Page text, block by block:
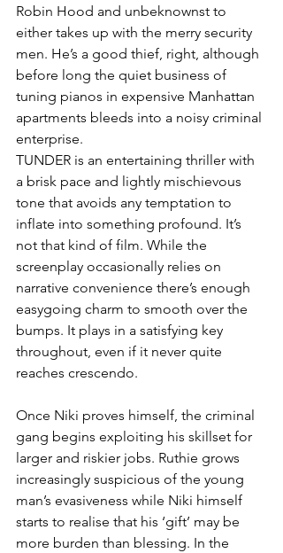
Robin Hood and unbeknownst to
either takes up with the merry security
men. He’s a good thief, right, although
before long the quiet business of
tuning pianos in expensive Manhattan
apartments bleeds into a noisy criminal
enterprise.
TUNDER is an entertaining thriller with
a brisk pace and lightly mischievous
tone that avoids any temptation to
inflate into something profound. It’s
not that kind of film. While the
screenplay occasionally relies on
narrative convenience there’s enough
easygoing charm to smooth over the
bumps. It plays in a satisfying key
throughout, even if it never quite
reaches crescendo.
Once Niki proves himself, the criminal
gang begins exploiting his skillset for
larger and riskier jobs. Ruthie grows
increasingly suspicious of the young
man’s evasiveness while Niki himself
starts to realise that his ‘gift’ may be
more burden than blessing. In the